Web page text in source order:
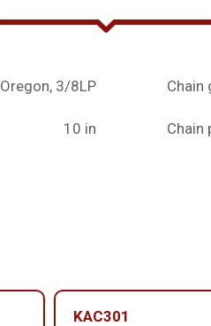
Oregon, 3/8LP
10 in
Chain
Chain
KAC301